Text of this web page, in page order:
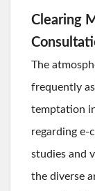
Clearing
The
frequently
temptation
regarding e-
studies and
the diverse